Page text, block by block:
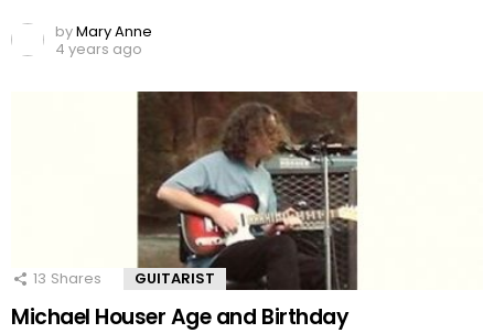
byMary Anne
4 years ago
13 Shares GUITARIST
Michael Houser Age and Birthday